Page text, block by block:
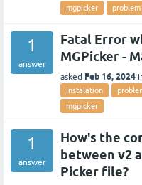
mgpicker problem
1
answer
Fatal Error
MGPicker -
asked Feb 16, 2024
instalation
mgpicker
1
answer
How's the
between v2
Picker file?